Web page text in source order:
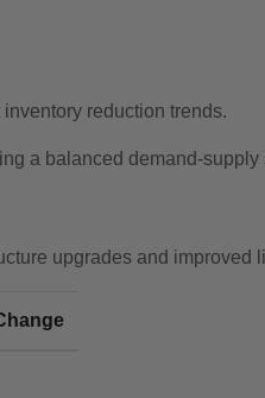
reduction trends.
a balanced demand-supply
upgrades and improved